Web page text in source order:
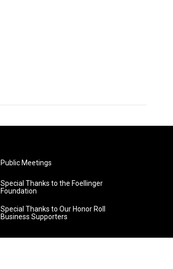
Public Meetings
Special Thanks to the Foellinger
Foundation
Special Thanks to Our Honor Roll
Business Supporters